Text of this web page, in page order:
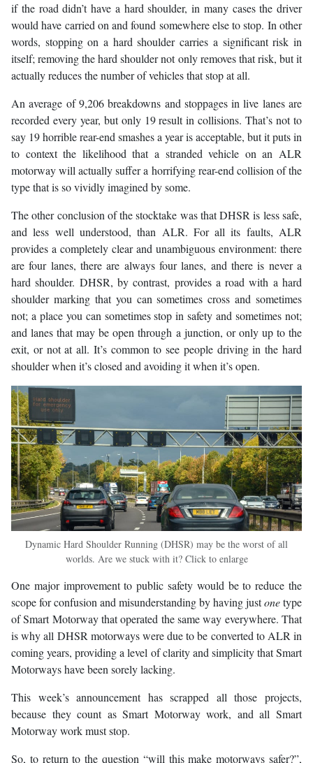
if the road didn’t have a hard shoulder, in many cases the driver
would have carried on and found somewhere else to stop. In other
words, stopping on a hard shoulder carries a significant risk in
itself; removing the hard shoulder not only removes that risk, but it
actually reduces the number of vehicles that stop at all.
An average of 9,206 breakdowns and stoppages in live lanes are
recorded every year, but only 19 result in collisions. That’s not to
say 19 horrible rear-end smashes a year is acceptable, but it puts in
to context the likelihood that a stranded vehicle on an ALR
motorway will actually suffer a horrifying rear-end collision of the
type that is so vividly imagined by some.
The other conclusion of the stocktake was that DHSR is less safe,
and less well understood, than ALR. For all its faults, ALR
provides a completely clear and unambiguous environment: there
are four lanes, there are always four lanes, and there is never a
hard shoulder. DHSR, by contrast, provides a road with a hard
shoulder marking that you can sometimes cross and sometimes
not; a place you can sometimes stop in safety and sometimes not;
and lanes that may be open through a junction, or only up to the
exit, or not at all. It’s common to see people driving in the hard
shoulder when it’s closed and avoiding it when it’s open.
Dynamic Hard Shoulder Running (DHSR) may be the worst of all
worlds. Are we stuck with it? Click to enlarge
One major improvement to public safety would be to reduce the
scope for confusion and misunderstanding by having justonetype
of Smart Motorway that operated the same way everywhere. That
is why all DHSR motorways were due to be converted to ALR in
coming years, providing a level of clarity and simplicity that Smart
Motorways have been sorely lacking.
This week’s announcement has scrapped all those projects,
because they count as Smart Motorway work, and all Smart
Motorway work must stop.
So, to return to the question “will this make motorways safer?”,